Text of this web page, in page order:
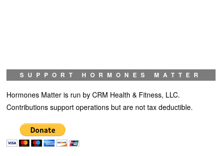
SUPPORT HORMONES MATTER
Hormones Matter is run by CRM Health & Fitness, LLC.
Contributions support operations but are not tax deductible.